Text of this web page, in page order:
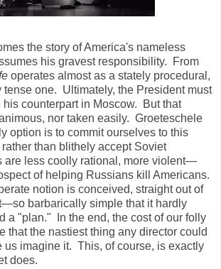
the story of America's nameless
his gravest responsibility. From
operates almost as a stately procedural,
tense one. Ultimately, the President must
his counterpart in Moscow. But that
nor taken easily. Groeteschele
option is to commit ourselves to this
than blithely accept Soviet
are less coolly rational, more violent—
of helping Russians kill Americans.
notion is conceived, straight out of
barbarically simple that it hardly
a "plan." In the end, the cost of our folly
that the nastiest thing any director could
us imagine it. This, of course, is exactly
does.